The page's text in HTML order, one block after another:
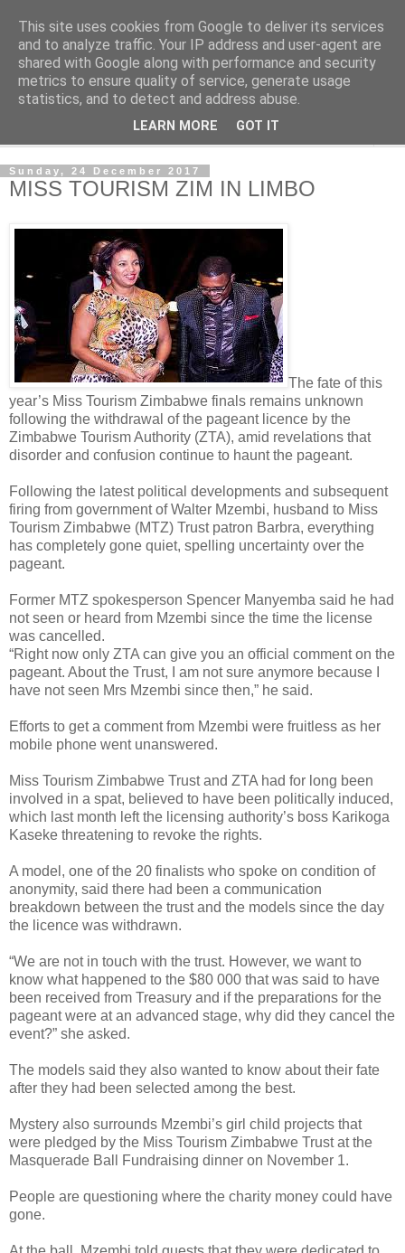
NewsdzeZimbabwe
Our Zimbabwe Our News
Sunday, 24 December 2017
MISS TOURISM ZIM IN LIMBO
The fate of this
year’s Miss Tourism Zimbabwe finals remains unknown
following the withdrawal of the pageant licence by the
Zimbabwe Tourism Authority (ZTA), amid revelations that
disorder and confusion continue to haunt the pageant.
Following the latest political developments and subsequent
firing from government of Walter Mzembi, husband to Miss
Tourism Zimbabwe (MTZ) Trust patron Barbra, everything
has completely gone quiet, spelling uncertainty over the
pageant.
Former MTZ spokesperson Spencer Manyemba said he had
not seen or heard from Mzembi since the time the license
was cancelled.
“Right now only ZTA can give you an official comment on the
pageant. About the Trust, I am not sure anymore because I
have not seen Mrs Mzembi since then,” he said.
Efforts to get a comment from Mzembi were fruitless as her
mobile phone went unanswered.
Miss Tourism Zimbabwe Trust and ZTA had for long been
involved in a spat, believed to have been politically induced,
which last month left the licensing authority’s boss Karikoga
Kaseke threatening to revoke the rights.
A model, one of the 20 finalists who spoke on condition of
anonymity, said there had been a communication
breakdown between the trust and the models since the day
the licence was withdrawn.
“We are not in touch with the trust. However, we want to
know what happened to the $80 000 that was said to have
been received from Treasury and if the preparations for the
pageant were at an advanced stage, why did they cancel the
event?” she asked.
The models said they also wanted to know about their fate
after they had been selected among the best.
Mystery also surrounds Mzembi’s girl child projects that
were pledged by the Miss Tourism Zimbabwe Trust at the
Masquerade Ball Fundraising dinner on November 1.
People are questioning where the charity money could have
gone.
This site uses cookies from Google to deliver its services
and to analyze traffic. Your IP address and user-agent are
shared with Google along with performance and security
metrics to ensure quality of service, generate usage
statistics, and to detect and address abuse.
LEARN MORE GOT IT